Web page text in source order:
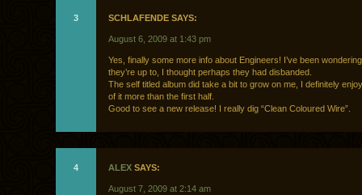
3 SCHLAFENDE SAYS:
August 6, 2009 at 1:43 pm
Yes, finally some more info about Engineers! I’ve been
they’re up to, I thought perhaps they had disbanded.
The self titled album did take a bit to grow on me, I definitely
of it more than the first half.
Good to see a new release! I really dig “Clean Coloured Wire”.
4 ALEX SAYS:
August 7, 2009 at 2:14 am